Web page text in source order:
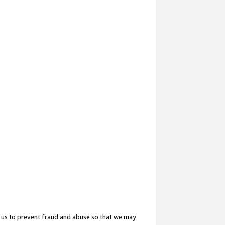
to prevent fraud and abuse so that we may